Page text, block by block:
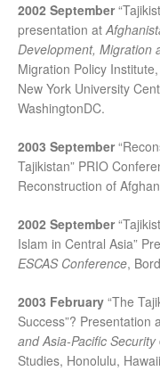
2002 September
presentation at
Development, Migration
Migration Policy
New York University
WashingtonDC.
2003 September
Tajikistan” PRIO
Reconstruction of
2002 September
Islam in Central Asia”
ESCAS Conference,
2003 February “The
Success”? Presentation
and Asia-Pacific Security
Studies, Honolulu,